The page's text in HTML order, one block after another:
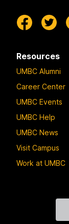
Resources
UMBC Alumni
Career Center
UMBC Events
UMBC Help
UMBC News
Visit Campus
Work at UMBC